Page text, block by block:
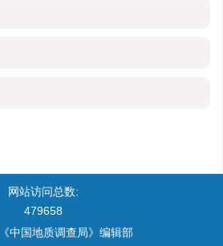
网站访问总数:
479658
中国地质调查局》编辑部